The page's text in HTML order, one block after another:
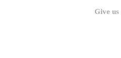
Give